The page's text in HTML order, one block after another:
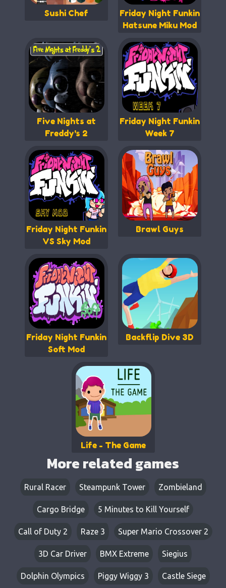
Sushi Chef
Friday Night Funkin
Hatsune Miku Mod
Five Nights at
Freddy's 2
Friday Night Funkin
Week 7
Friday Night Funkin
VS Sky Mod
Brawl Guys
Friday Night Funkin
Soft Mod
Backflip Dive 3D
Life - The Game
More related games
Rural Racer Steampunk Tower Zombieland
Cargo Bridge 5 Minutes to Kill Yourself
Call of Duty 2 Raze 3 Super Mario Crossover 2
3D Car Driver BMX Extreme Siegius
Dolphin Olympics Piggy Wiggy 3 Castle Siege